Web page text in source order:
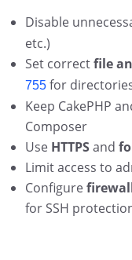
Disable
etc.)
Set correctfile
755 for
Keep CakePHP
Composer
Use HTTPSand
Limit access to
Configure
for SSH